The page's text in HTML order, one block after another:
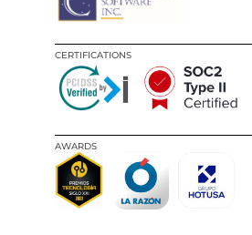
CERTIFICATIONS
AWARDS